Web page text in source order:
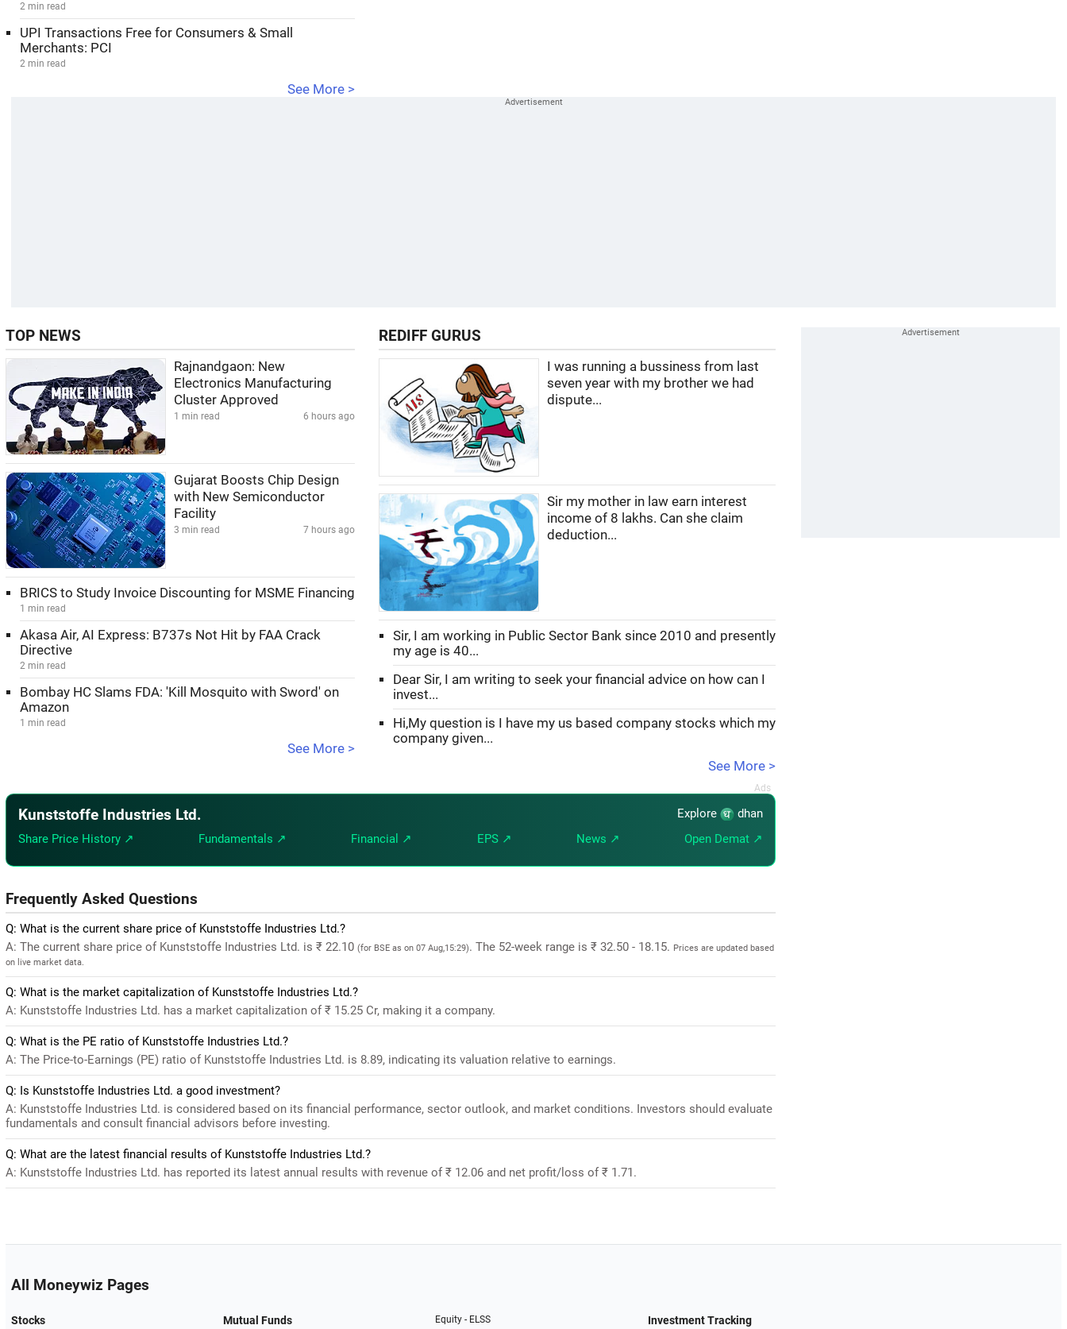
2 min read
UPI Transactions Free for Consumers & Small
Merchants: PCI
2 min read
See More >
TOP NEWS
Rajnandgaon: New
Electronics Manufacturing
Cluster Approved
1 min read 6 hours ago
Gujarat Boosts Chip Design
with New Semiconductor
Facility
3 min read 7 hours ago
BRICS to Study Invoice Discounting for MSME Financing
1 min read
Akasa Air, AI Express: B737s Not Hit by FAA Crack
Directive
2 min read
Bombay HC Slams FDA: 'Kill Mosquito with Sword' on
Amazon
1 min read
See More >
REDIFF GURUS
I was running a bussiness from last
seven year with my brother we had
dispute...
Sir my mother in law earn interest
income of 8 lakhs. Can she claim
deduction...
Sir, I am working in Public Sector Bank since 2010 and presently
my age is 40...
Dear Sir, I am writing to seek your financial advice on how can I
invest...
Hi,My question is I have my us based company stocks which my
company given...
See More >
Kunststoffe Industries Ltd. Explore
dhan
Share Price History ↗
Fundamentals ↗ Financial ↗ EPS ↗ News ↗ Open Demat ↗
Frequently Asked Questions
Q: What is the current share price of Kunststoffe Industries Ltd.?
A: The current share price of Kunststoffe Industries Ltd. is ₹ 22.10 (for BSE as on 07 Aug,15:29). The 52-week range is ₹ 32.50 - 18.15. Prices are updated based
on live market data.
Q: What is the market capitalization of Kunststoffe Industries Ltd.?
A: Kunststoffe Industries Ltd. has a market capitalization of ₹ 15.25 Cr, making it a company.
Q: What is the PE ratio of Kunststoffe Industries Ltd.?
A: The Price-to-Earnings (PE) ratio of Kunststoffe Industries Ltd. is 8.89, indicating its valuation relative to earnings.
Q: Is Kunststoffe Industries Ltd. a good investment?
A: Kunststoffe Industries Ltd. is considered based on its financial performance, sector outlook, and market conditions. Investors should evaluate
fundamentals and consult financial advisors before investing.
Q: What are the latest financial results of Kunststoffe Industries Ltd.?
A: Kunststoffe Industries Ltd. has reported its latest annual results with revenue of ₹ 12.06 and net profit/loss of ₹ 1.71.
All Moneywiz Pages
Stocks Mutual Funds Equity - ELSS Investment Tracking